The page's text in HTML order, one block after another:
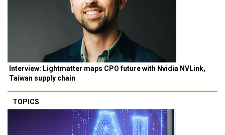
Interview: Lightmatter maps CPO future with Nvidia NVLink,
Taiwan supply chain
TOPICS